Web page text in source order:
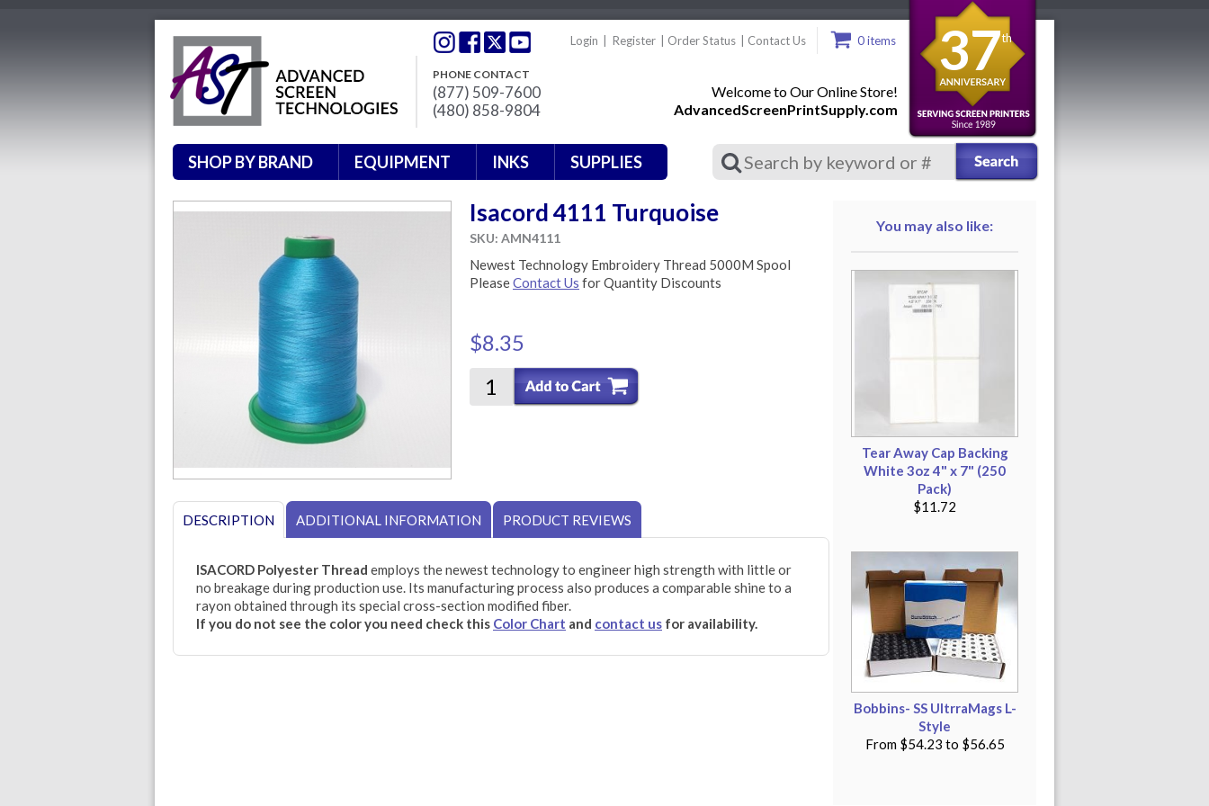
PHONE CONTACT
(877) 509-7600
(480) 858-9804
Login Register Order Status Contact Us 0 items
Welcome to Our Online Store!
AdvancedScreenPrintSupply.com
37th
SHOP BY BRAND EQUIPMENT INKS SUPPLIES
Isacord 4111 Turquoise
SKU: AMN4111
Newest Technology Embroidery Thread 5000M Spool
PleaseContact Us for Quantity Discounts
$8.35
DESCRIPTION ADDITIONAL INFORMATION PRODUCT REVIEWS
ISACORD Polyester Thread employs the newest technology to engineer high strength with little or
no breakage during production use. Its manufacturing process also produces a comparable shine to a
rayon obtained through its special cross-section modified fiber.
If you do not see the color you need check this Color Chart and contact us for availability.
You may also like:
Tear Away Cap Backing
White 3oz 4" x 7" (250
Pack)
$11.72
Bobbins- SS UltrraMags L-
Style
From$54.23 to $56.65